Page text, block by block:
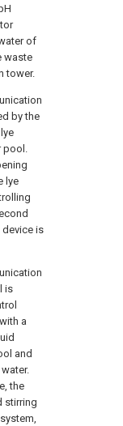
of
waste
tower.
by the
pool.
lye
device is
is
a
and
the
stirring